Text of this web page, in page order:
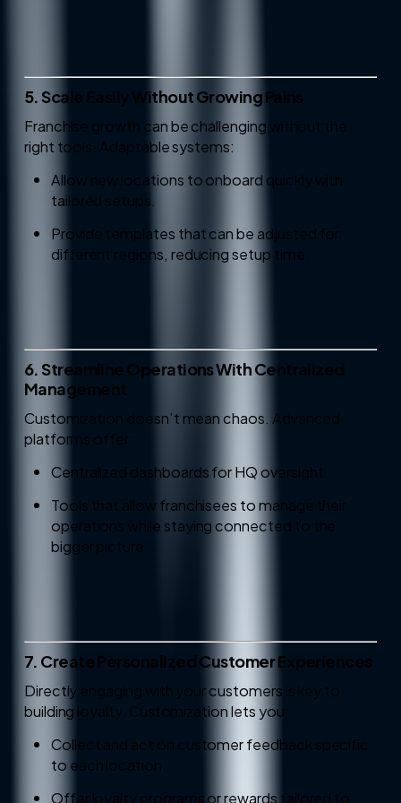
5. Scale Easily Without Growing Pains
Franchise growth can be challenging without the
right tools. Adaptable systems:
Allow new locations to onboard quickly with
tailored setups.
Provide templates that can be adjusted for
different regions, reducing setup time.
6. Streamline Operations With Centralized
Management
Customization doesn’t mean chaos. Advanced
platforms offer:
Centralized dashboards for HQ oversight.
Tools that allow franchisees to manage their
operations while staying connected to the
bigger picture.
7. Create Personalized Customer Experiences
Directly engaging with your customers is key to
building loyalty. Customization lets you:
Collect and act on customer feedback specific
to each location.
Offer loyalty programs or rewards tailored to